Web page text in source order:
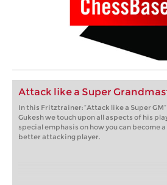
Attack like a Super
In this Fritztrainer: “Attack like a Super
Gukesh we touch upon all aspects of his
special emphasis on how you can become a
better attacking player.